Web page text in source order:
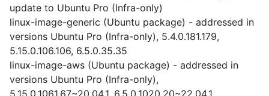
update to Ubuntu Pro (Infra-only)
linux-image-generic (Ubuntu package) - addressed in
versions Ubuntu Pro (Infra-only), 5.4.0.181.179,
5.15.0.106.106, 6.5.0.35.35
linux-image-aws (Ubuntu package) - addressed in
versions Ubuntu Pro (Infra-only),
5.15.0.1061.67~20.04.1, 6.5.0.1020.20~22.04.1